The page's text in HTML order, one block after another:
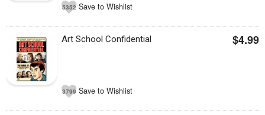
5352 Save to Wishlist
Art School Confidential $4.99
3799 Save to Wishlist